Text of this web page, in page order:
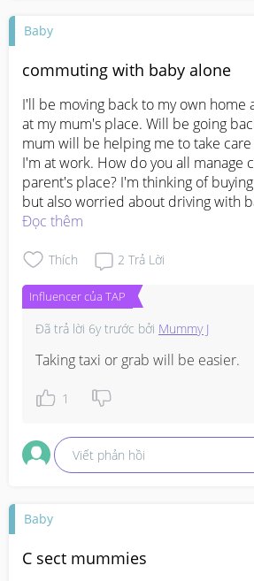
Baby
commuting with baby alone
I'll be moving back to my own home
at my mum's place. Will be going
mum will be helping me to take
I'm at work. How do you all manage
parent's place? I'm thinking of
but also worried about driving with
back seat.. Appreciate any
Đọc thêm
Thích 2 Trả Lời
Influencer của TAP
Đã trả lời 6y trước bởi Mummy J
Taking taxi or grab will be easier.
1
Viết phản hồi
Baby
C sect mummies